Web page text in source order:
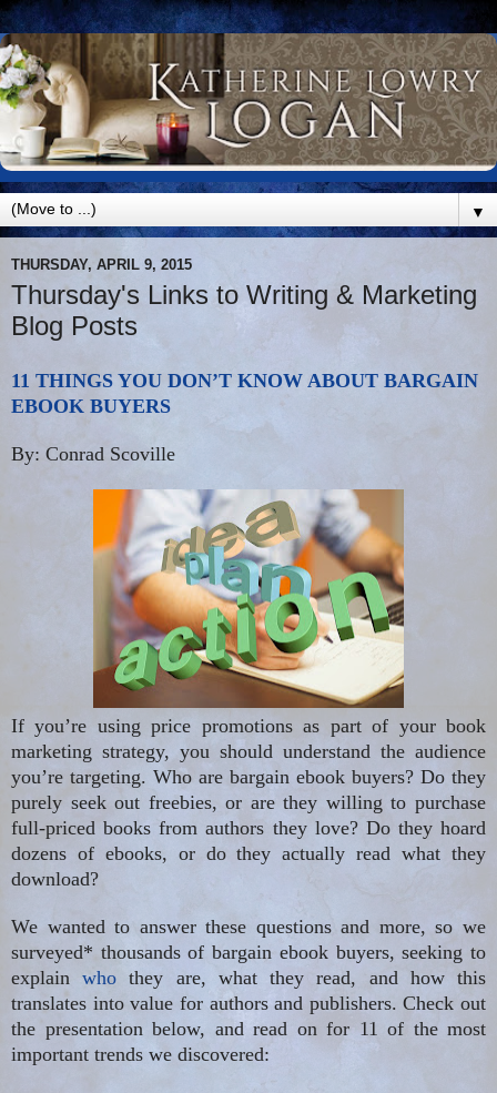
▼
THURSDAY, APRIL 9, 2015
Thursday's Links to Writing & Marketing
Blog Posts
11 THINGS YOU DON’T KNOW ABOUT BARGAIN
EBOOK BUYERS
By: Conrad Scoville
If you’re using price promotions as part of your book
marketing strategy, you should understand the audience
you’re targeting. Who are bargain ebook buyers? Do they
purely seek out freebies, or are they willing to purchase
full-priced books from authors they love? Do they hoard
dozens of ebooks, or do they actually read what they
download?
We wanted to answer these questions and more, so we
surveyed* thousands of bargain ebook buyers, seeking to
explainwho they are, what they read, and how this
translates into value for authors and publishers. Check out
the presentation below, and read on for 11 of the most
important trends we discovered: